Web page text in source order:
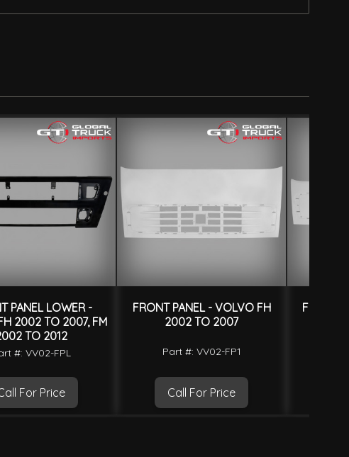
PANEL LOWER -
2002 TO 2007, FM
TO 2012
#: VV02-FPL
For Price
FRONT PANEL - VOLVO FH
2002 TO 2007
Part #: VV02-FP1
Call For Price
FRONT